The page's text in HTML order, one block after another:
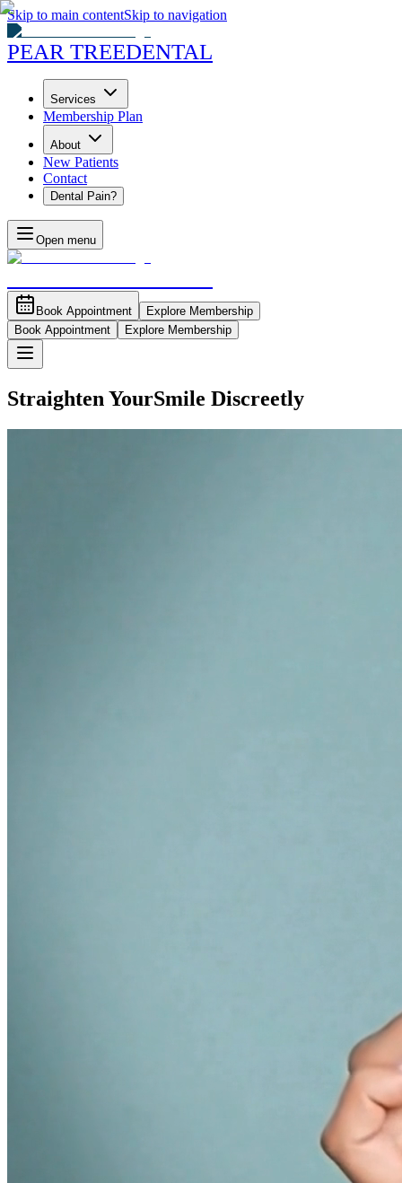
Skip to main contentSkip to navigation
PEAR TREEDENTAL
Services
Membership Plan
About
New Patients
Contact
Dental Pain?
Open menu
Book Appointment
Explore Membership
Book Appointment
Explore Membership
Straighten YourSmile Discreetly